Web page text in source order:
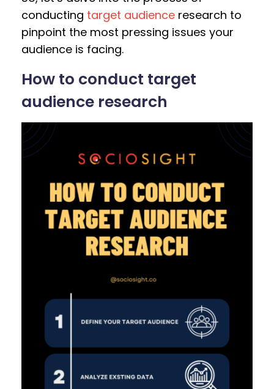
conducting target audience research to
pinpoint the most pressing issues your
audience is facing.
How to conduct target
audience research